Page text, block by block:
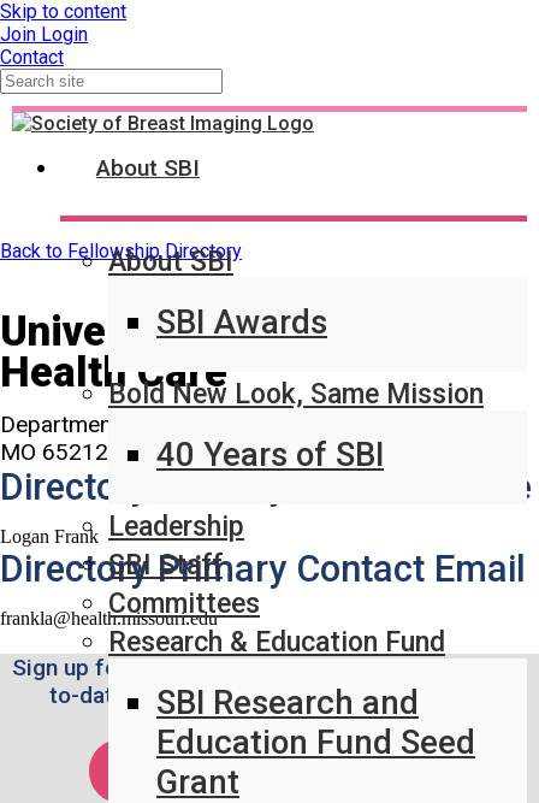
Skip to content
Join Login
Contact
About SBI
About SBI
SBI Awards
Bold New Look, Same Mission
40 Years of SBI
Leadership
SBI Staff
Committees
Research & Education Fund
SBI Research and
Education Fund Seed
Grant
Back to Fellowship Directory
University of Missouri
Health Care
Department of Radiology 1 Hospital Drive Columbia,
MO 65212-0001
Directory Primary Contact Name
Logan Frank
Directory Primary Contact Email
frankla@health.missouri.edu
Sign up for the Weekly SBI News Brief to stay up-
to-date on the latest breast imaging news.
SUBSCRIBE!